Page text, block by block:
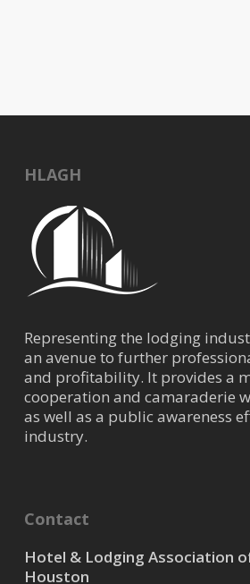
HLAGH
Representing the lodging
an avenue to further
and profitability. It provides a
cooperation and camaraderie
as well as a public awareness
industry.
Contact
Hotel & Lodging Association
Houston